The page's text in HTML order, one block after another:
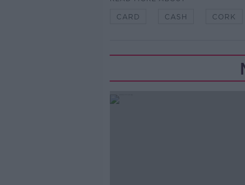
CARD CASH CORK